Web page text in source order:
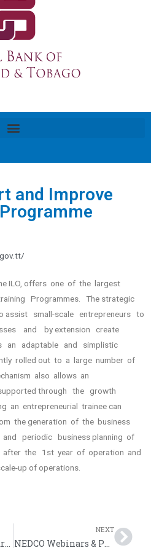
and Improve
ILO, offers one of the largest
Programmes. The strategic
small-scale entrepreneurs to
and by extension create
an adaptable and simplistic
rolled out to a large number of
also allows an
through the growth
an entrepreneurial trainee can
the generation of the business
periodic business planning of
after the 1st year of operation and
up of operations.
NEXT